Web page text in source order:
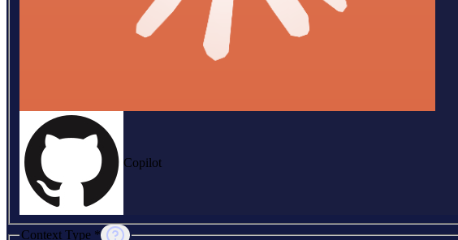
Copilot
Context Type *